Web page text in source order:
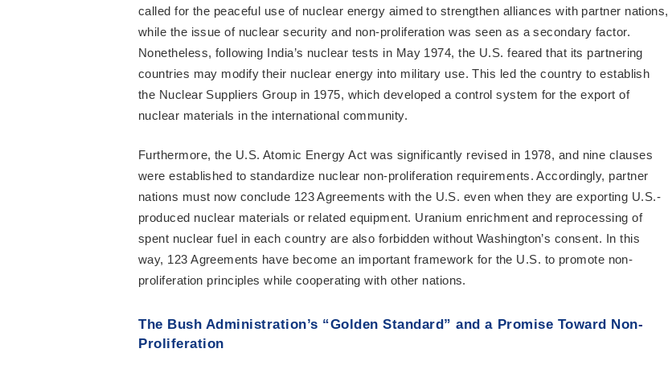
called for the peaceful use of nuclear energy aimed to strengthen alliances with partner nations,
while the issue of nuclear security and non-proliferation was seen as a secondary factor.
Nonetheless, following India’s nuclear tests in May 1974, the U.S. feared that its partnering
countries may modify their nuclear energy into military use. This led the country to establish
the Nuclear Suppliers Group in 1975, which developed a control system for the export of
nuclear materials in the international community.
Furthermore, the U.S. Atomic Energy Act was significantly revised in 1978, and nine clauses
were established to standardize nuclear non-proliferation requirements. Accordingly, partner
nations must now conclude 123 Agreements with the U.S. even when they are exporting U.S.-
produced nuclear materials or related equipment. Uranium enrichment and reprocessing of
spent nuclear fuel in each country are also forbidden without Washington’s consent. In this
way, 123 Agreements have become an important framework for the U.S. to promote non-
proliferation principles while cooperating with other nations.
The Bush Administration’s “Golden Standard” and a Promise Toward Non-
Proliferation